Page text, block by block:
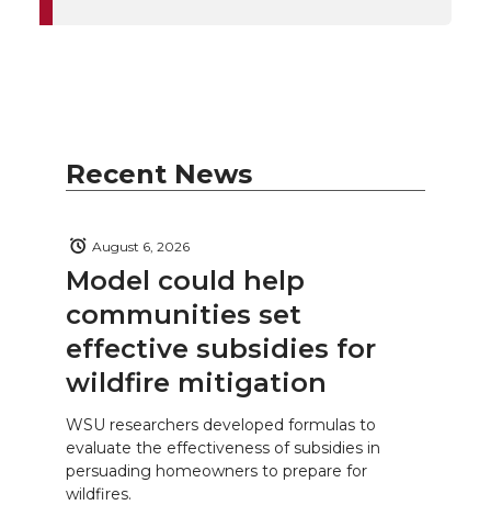
Recent News
Model could help
communities set
effective subsidies for
wildfire mitigation
August 6, 2026
WSU researchers developed formulas to
evaluate the effectiveness of subsidies in
persuading homeowners to prepare for
wildfires.